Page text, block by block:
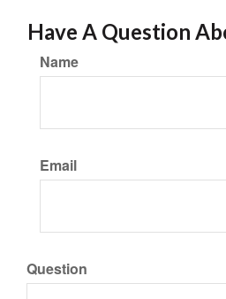
Have A Question
Name
Email
Question